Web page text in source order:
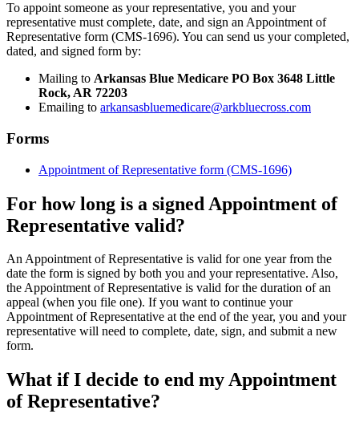
To appoint someone as your representative, you and your
representative must complete, date, and sign an Appointment of
Representative form (CMS-1696). You can send us your completed,
dated, and signed form by:
Mailing to Arkansas Blue Medicare PO Box 3648 Little
Rock, AR 72203
Emailing to arkansasbluemedicare@arkbluecross.com
Forms
Appointment of Representative form (CMS-1696)
For how long is a signed Appointment of
Representative valid?
An Appointment of Representative is valid for one year from the
date the form is signed by both you and your representative. Also,
the Appointment of Representative is valid for the duration of an
appeal (when you file one). If you want to continue your
Appointment of Representative at the end of the year, you and your
representative will need to complete, date, sign, and submit a new
form.
What if I decide to end my Appointment
of Representative?